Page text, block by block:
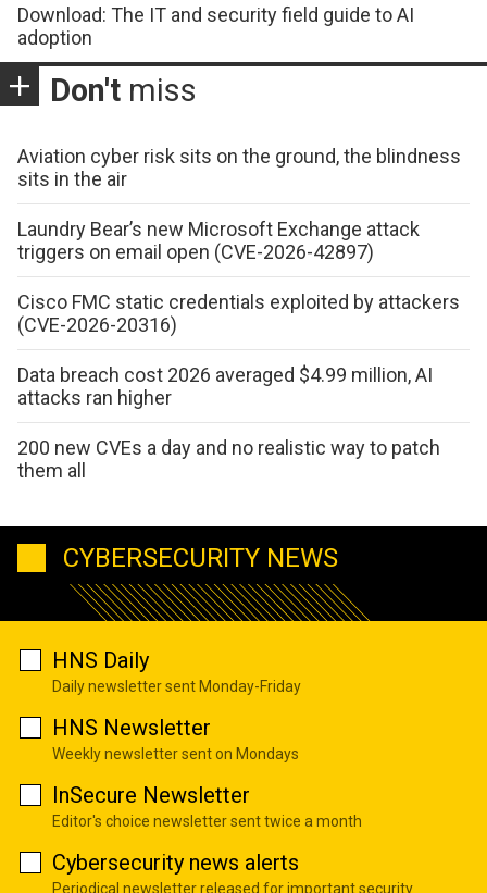
Download: The IT and security field guide to AI
adoption
Don't miss
Aviation cyber risk sits on the ground, the blindness
sits in the air
Laundry Bear’s new Microsoft Exchange attack
triggers on email open (CVE-2026-42897)
Cisco FMC static credentials exploited by attackers
(CVE-2026-20316)
Data breach cost 2026 averaged $4.99 million, AI
attacks ran higher
200 new CVEs a day and no realistic way to patch
them all
CYBERSECURITY NEWS
HNS Daily
Daily newsletter sent Monday-Friday
HNS Newsletter
Weekly newsletter sent on Mondays
InSecure Newsletter
Editor's choice newsletter sent twice a month
Cybersecurity news alerts
Periodical newsletter released for important security